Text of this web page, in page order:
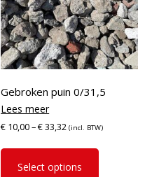
Gebroken puin 0/31,5
€ 10,00–€33,32 (incl. BTW)
Select options